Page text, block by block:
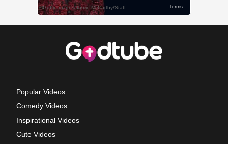
Popular Videos
Comedy Videos
Inspirational Videos
Cute Videos